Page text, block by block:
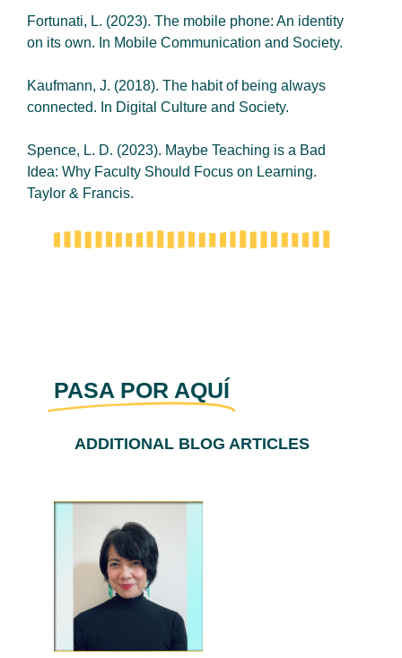
Fortunati, L. (2023). The mobile phone: An identity
on its own. In Mobile Communication and Society.
Kaufmann, J. (2018). The habit of being always
connected. In Digital Culture and Society.
Spence, L. D. (2023). Maybe Teaching is a Bad
Idea: Why Faculty Should Focus on Learning.
Taylor & Francis.
PASA POR AQUÍ
ADDITIONAL BLOG ARTICLES